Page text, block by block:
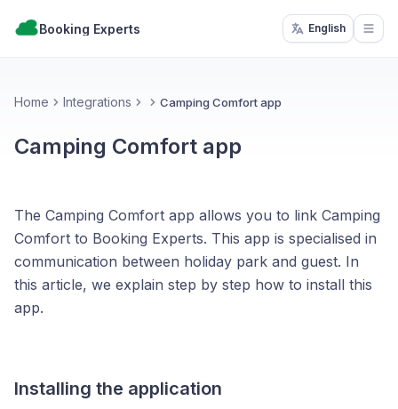
Booking Experts English
Home Integrations Camping Comfort app
Camping Comfort app
The Camping Comfort app allows you to link Camping
Comfort to Booking Experts. This app is specialised in
communication between holiday park and guest. In
this article, we explain step by step how to install this
app.
Installing the application